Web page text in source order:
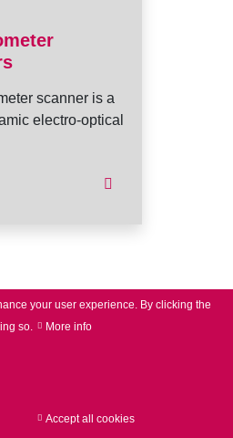
scanner is a
electro-optical
your user experience. By clicking the
so.
More info
Accept all cookies